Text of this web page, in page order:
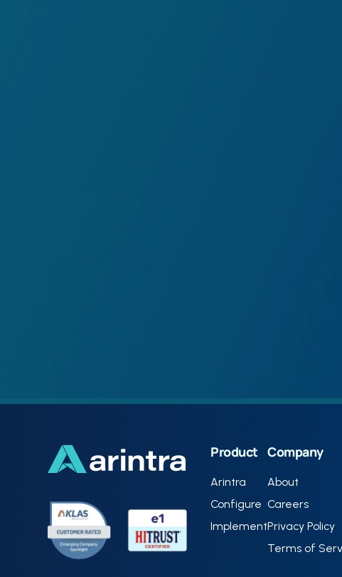
Product
Arintra
Configure
Implement
Company
About
Careers
Privacy Policy
Terms of